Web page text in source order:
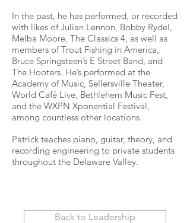
In the past, he has performed, or recorded
with likes of Julian Lennon, Bobby Rydel,
Melba Moore, The Classics 4, as well as
members of Trout Fishing in America,
Bruce Springsteen’s E Street Band, and
The Hooters. He’s performed at the
Academy of Music, Sellersville Theater,
World Café Live, Bethlehem Music Fest,
and the WXPN Xponential Festival,
among countless other locations.
Patrick teaches piano, guitar, theory, and
recording engineering to private students
throughout the Delaware Valley.
Back to Leadership